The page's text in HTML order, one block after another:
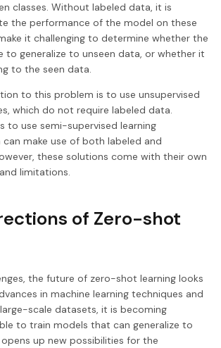
classes. Without labeled data, it is
the performance of the model on these
it challenging to determine whether the
to generalize to unseen data, or whether it
to the seen data.
to this problem is to use unsupervised
which do not require labeled data.
to use semi-supervised learning
make use of both labeled and
these solutions come with their own
limitations.
of Zero-shot
the future of zero-shot learning looks
in machine learning techniques and
scale datasets, it is becoming
to train models that can generalize to
up new possibilities for the